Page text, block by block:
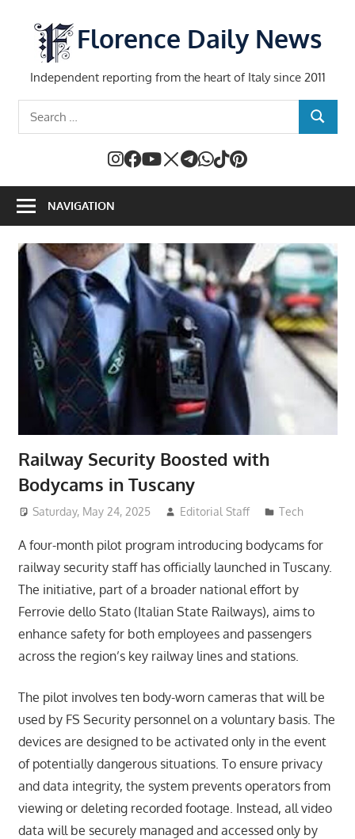
content
Florence Daily News
Independent reporting from the heart of Italy since 2011
SEARCH
NAVIGATION
Railway Security Boosted with
Bodycams in Tuscany
Saturday, May 24, 2025 Editorial Staff Tech
A four-month pilot program introducing bodycams for
railway security staff has officially launched in Tuscany.
The initiative, part of a broader national effort by
Ferrovie dello Stato (Italian State Railways), aims to
enhance safety for both employees and passengers
across the region’s key railway lines and stations.
The pilot involves ten body-worn cameras that will be
used by FS Security personnel on a voluntary basis. The
devices are designed to be activated only in the event
of potentially dangerous situations. To ensure privacy
and data integrity, the system prevents operators from
viewing or deleting recorded footage. Instead, all video
data will be securely managed and accessed only by